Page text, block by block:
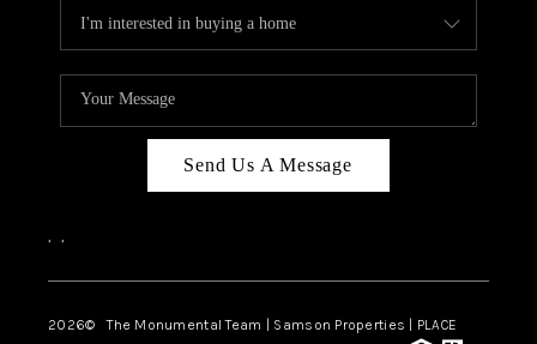
Send Us A Message
, ,
2026© The Monumental Team | Samson Properties | PLACE